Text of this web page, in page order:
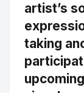
artist’s
taking